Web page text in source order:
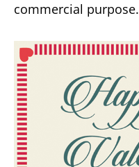
commercial purpose.